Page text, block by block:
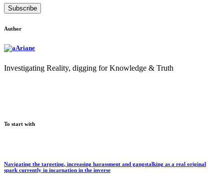
Author
Ariane
Investigating Reality, digging for Knowledge & Truth
To start with
Navigating the targeting, increasing harassment and gangstalking as a real original
spark currently in incarnation in the inverse